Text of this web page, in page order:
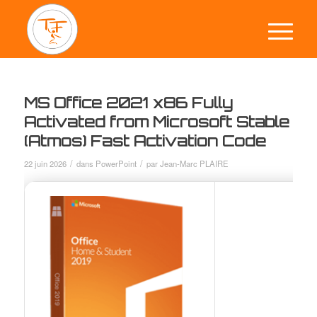
MS Office 2021 x86 Fully
Activated from Microsoft Stable
(Atmos) Fast Activation Code
22 juin 2026 / dans PowerPoint / parJean-Marc PLAIRE